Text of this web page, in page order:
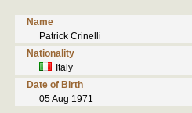
Name
Patrick Crinelli
Nationality
Italy
Date of Birth
05 Aug 1971